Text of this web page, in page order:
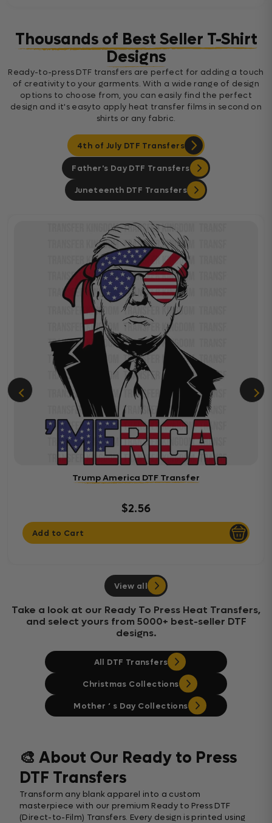
Thousands of Best Seller T-Shirt
Designs
Ready-to-press DTF transfers are perfect for adding a touch
of creativity to your garments. With a wide range of design
options to choose from, you can easily find the perfect
design and it's easyto apply heat transfer films in second on
shirts or any fabric.
4th of July DTF Transfers
Father's Day DTF Transfers
Juneteenth DTF Transfers
Trump America DTF Transfer
$2.56
Add to Cart
View all
Take a look at our Ready To Press Heat Transfers,
and select yours from 5000+ best-seller DTF
designs.
All DTF Transfers
Christmas Collections
Mother ‘ s Day Collections
🎨 About Our Ready to Press
DTF Transfers
Transform any blank apparel into a custom
masterpiece with our premium Ready to Press DTF
(Direct-to-Film) Transfers. Every design is printed using